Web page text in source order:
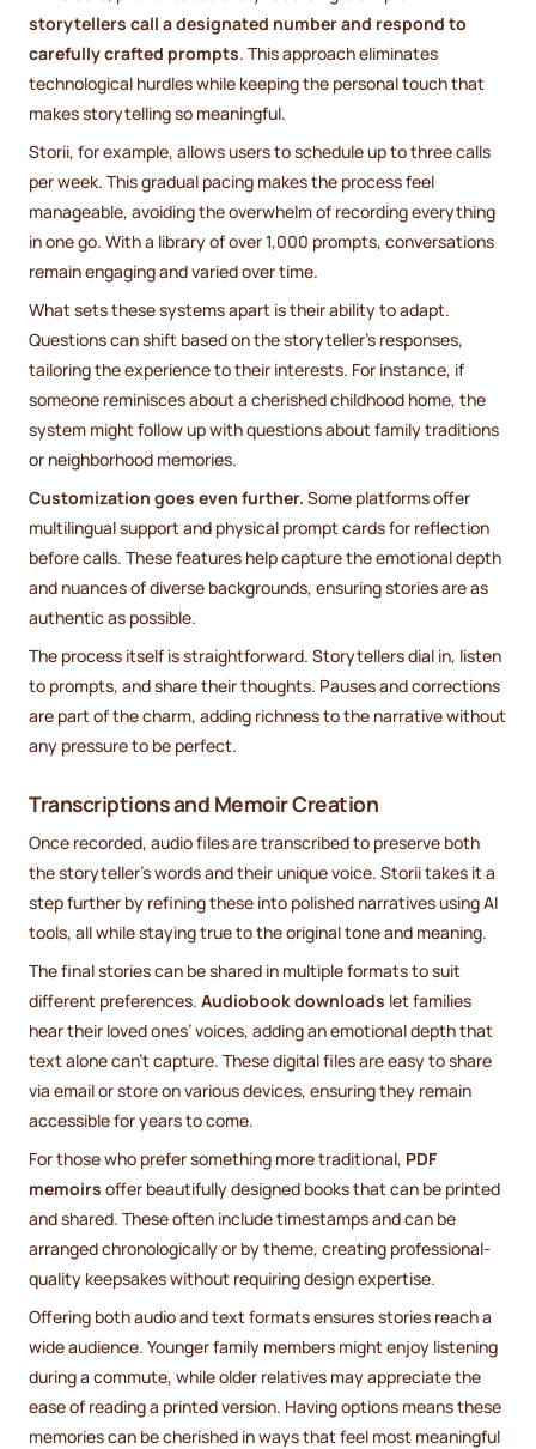
storytellers call a designated number and respond to
carefully crafted prompts. This approach eliminates
technological hurdles while keeping the personal touch that
makes storytelling so meaningful.
Storii, for example, allows users to schedule up to three calls
per week. This gradual pacing makes the process feel
manageable, avoiding the overwhelm of recording everything
in one go. With a library of over 1,000 prompts, conversations
remain engaging and varied over time.
What sets these systems apart is their ability to adapt.
Questions can shift based on the storyteller’s responses,
tailoring the experience to their interests. For instance, if
someone reminisces about a cherished childhood home, the
system might follow up with questions about family traditions
or neighborhood memories.
Customization goes even further. Some platforms offer
multilingual support and physical prompt cards for reflection
before calls. These features help capture the emotional depth
and nuances of diverse backgrounds, ensuring stories are as
authentic as possible.
The process itself is straightforward. Storytellers dial in, listen
to prompts, and share their thoughts. Pauses and corrections
are part of the charm, adding richness to the narrative without
any pressure to be perfect.
Transcriptions and Memoir Creation
Once recorded, audio files are transcribed to preserve both
the storyteller’s words and their unique voice. Storii takes it a
step further by refining these into polished narratives using AI
tools, all while staying true to the original tone and meaning.
The final stories can be shared in multiple formats to suit
different preferences. Audiobook downloads let families
hear their loved ones’ voices, adding an emotional depth that
text alone can’t capture. These digital files are easy to share
via email or store on various devices, ensuring they remain
accessible for years to come.
For those who prefer something more traditional, PDF
memoirs offer beautifully designed books that can be printed
and shared. These often include timestamps and can be
arranged chronologically or by theme, creating professional-
quality keepsakes without requiring design expertise.
Offering both audio and text formats ensures stories reach a
wide audience. Younger family members might enjoy listening
during a commute, while older relatives may appreciate the
ease of reading a printed version. Having options means these
memories can be cherished in ways that feel most meaningful